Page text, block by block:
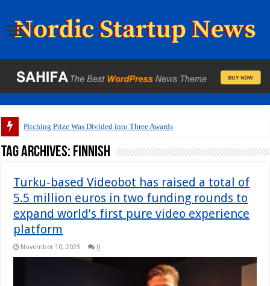
Pitching Prize Was Divided into Three Awards
Tag Archives: Finnish
Turku-based Videobot has raised a total of
5.5 million euros in two funding rounds to
expand world’s first pure video experience
platform
November 10, 2025 0